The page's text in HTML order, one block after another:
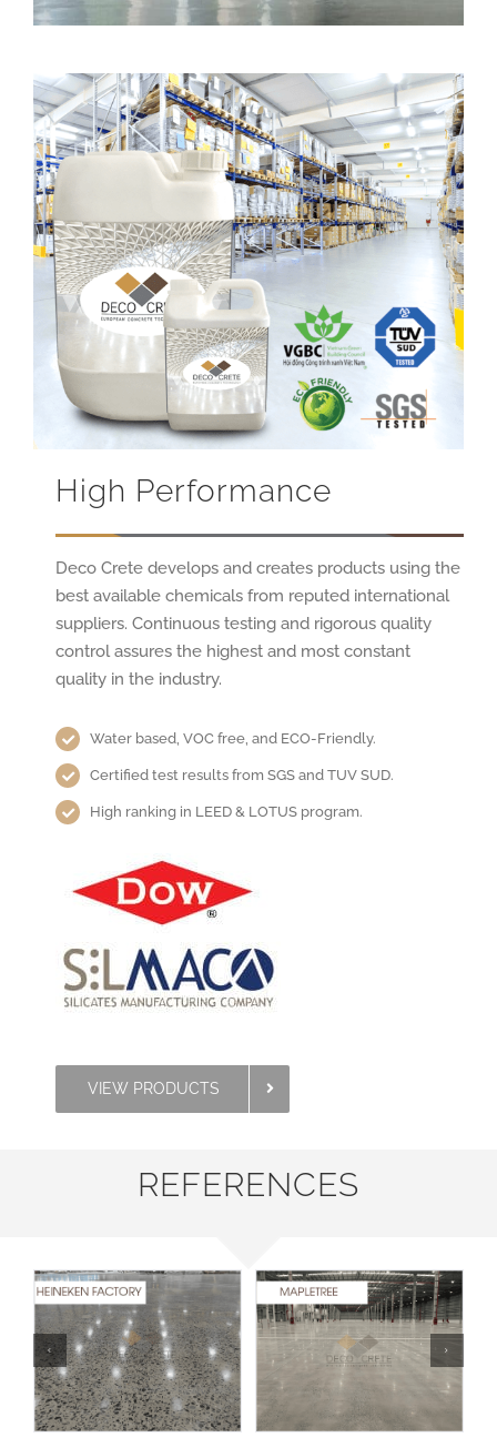
High Performance
Deco Crete develops and creates products using the
best available chemicals from reputed international
suppliers. Continuous testing and rigorous quality
control assures the highest and most constant
quality in the industry.
Water based, VOC free, and ECO-Friendly.
Certified test results from SGS and TUV SUD.
High ranking in LEED & LOTUS program.
VIEW PRODUCTS
REFERENCES